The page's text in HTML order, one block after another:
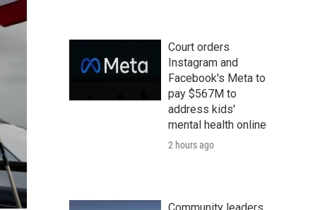
Court orders
Instagram and
Facebook's Meta to
pay $567M to
address kids'
mental health online
2 hours ago